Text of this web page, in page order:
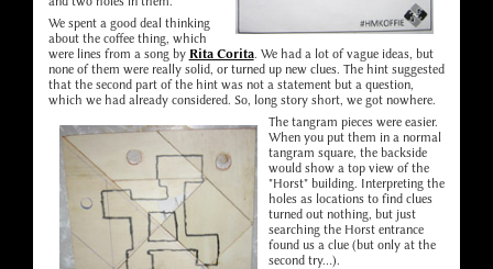
We spent a good deal thinking
about the coffee thing, which
were lines from a song by Rita Corita. We had a lot of vague ideas, but
none of them were really solid, or turned up new clues. The hint suggested
that the second part of the hint was not a statement but a question,
which we had already considered. So, long story short, we got nowhere.
The tangram pieces were easier.
When you put them in a normal
tangram square, the backside
would show a top view of the
"Horst" building. Interpreting the
holes as locations to find clues
turned out nothing, but just
searching the Horst entrance
found us a clue (but only at the
second try...).